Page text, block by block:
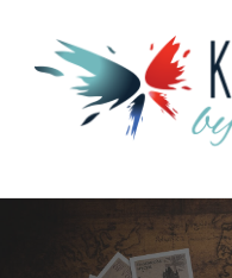
Life, Style, Travel &